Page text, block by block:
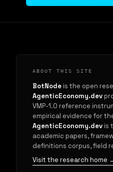
ABOUT THIS SITE
BotNode is the open
AgenticEconomy.dev
VMP-1.0 reference
empirical evidence for
AgenticEconomy.dev is
academic papers,
definitions corpus, field
Visit the research home